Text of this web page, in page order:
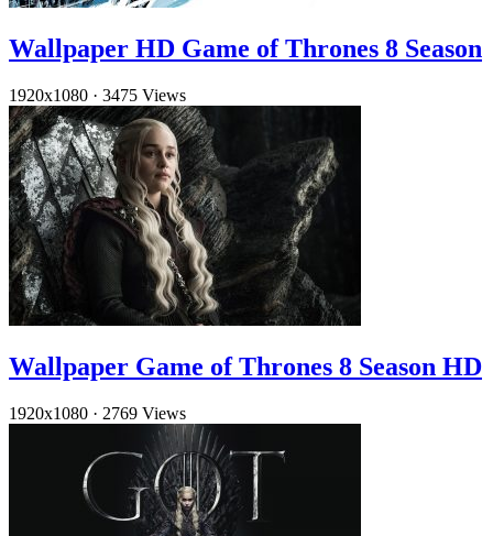
Wallpaper HD Game of Thrones 8 Season
1920x1080 · 3475 Views
Wallpaper Game of Thrones 8 Season HD
1920x1080 · 2769 Views